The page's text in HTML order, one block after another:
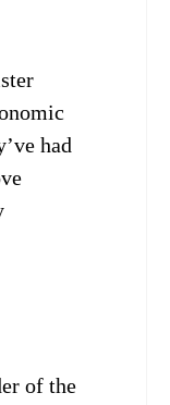
had
of the